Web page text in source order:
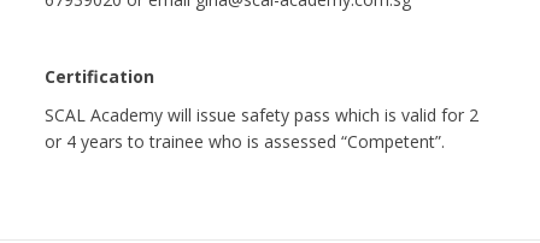
Certification
SCAL Academy will issue safety pass which is valid for 2
or 4 years to trainee who is assessed “Competent”.